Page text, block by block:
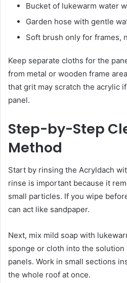
Bucket of lukewarm water
Garden hose with gentle
Soft brush only for frames,
Keep separate cloths for the
from metal or wooden frame
that grit may scratch the acrylic
panel.
Step-by-Step
Method
Start by rinsing the Acryldach
rinse is important because it
small particles. If you wipe
can act like sandpaper.
Next, mix mild soap with
sponge or cloth into the
panels. Work in small sections
the whole roof at once.